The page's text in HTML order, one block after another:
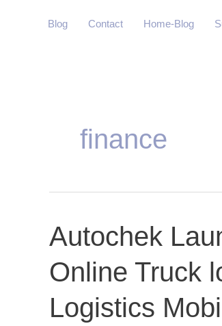
Blog Contact Home-Blog
finance
Autochek
Online Truck
Logistics
Autochek
Launches
First-
Ever
African
Online